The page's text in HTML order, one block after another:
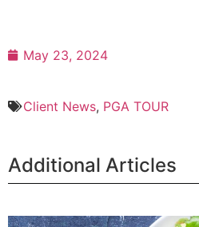
May 23, 2024
Client News, PGA TOUR
Additional Articles